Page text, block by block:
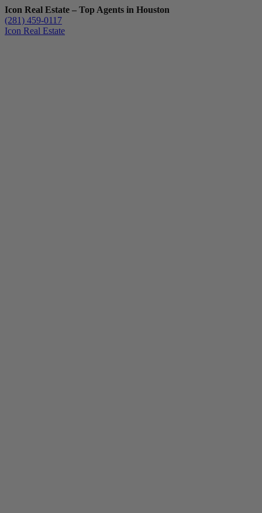
Icon Real Estate – Top Agents in Houston
(281) 459-0117
Icon Real Estate